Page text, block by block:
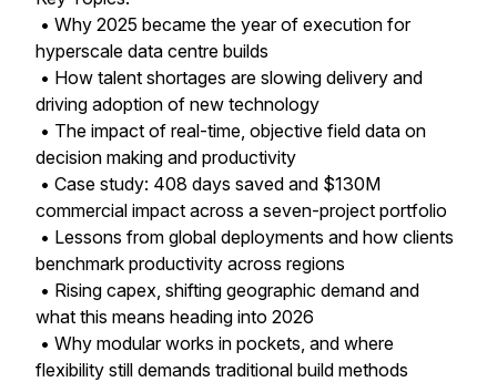
• Why 2025 became the year of execution for
hyperscale data centre builds
• How talent shortages are slowing delivery and
driving adoption of new technology
• The impact of real-time, objective field data on
decision making and productivity
• Case study: 408 days saved and $130M
commercial impact across a seven-project portfolio
• Lessons from global deployments and how clients
benchmark productivity across regions
• Rising capex, shifting geographic demand and
what this means heading into 2026
• Why modular works in pockets, and where
flexibility still demands traditional build methods